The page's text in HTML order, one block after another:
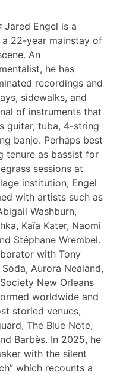
Jared Engel is a
22-year mainstay of
An
he has
recordings and
sidewalks, and
of instruments that
guitar, tuba, 4-string
banjo. Perhaps best
tenure as bassist for
sessions at
institution, Engel
with artists such as
Washburn,
Kaïa Kater, Naomi
Stéphane Wrembel.
with Tony
Aurora Nealand,
New Orleans
worldwide and
storied venues,
The Blue Note,
Barbès. In 2025, he
with the silent
which recounts a